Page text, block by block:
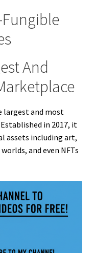
And
largest and most
in 2017, it
assets including art,
and even NFTs